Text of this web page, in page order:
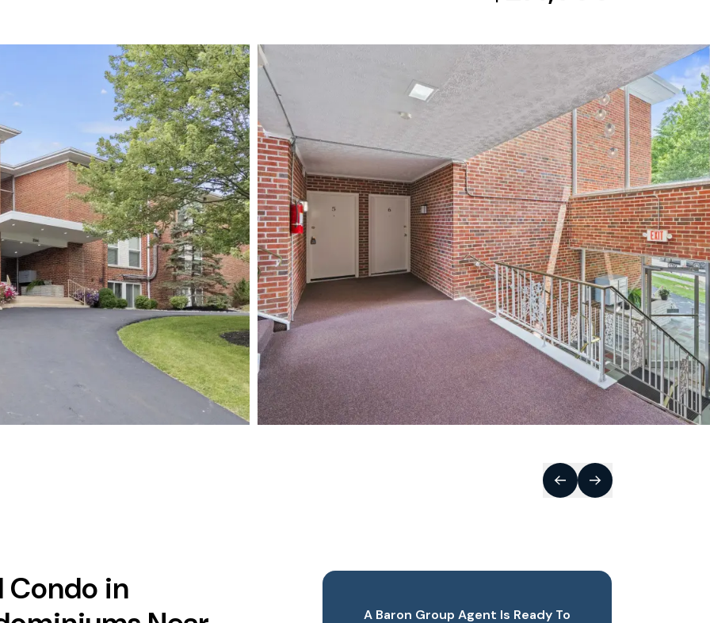
Condo in
A Baron Group Agent Is Ready To